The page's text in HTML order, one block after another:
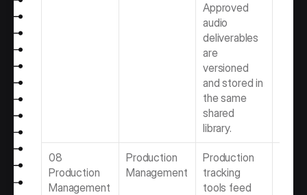
Approved
audio
deliverables
are
versioned
and stored in
the same
shared
library.
08
Production
Management
Production
Management
Production
tracking
tools feed